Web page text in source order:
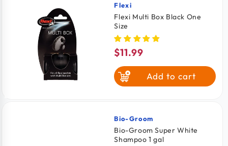
Vendor:
Flexi
Flexi Multi Box Black One
Size
Regular
price
$11.99
Add to cart
Vendor:
Bio-Groom
Bio-Groom Super White
Shampoo 1 gal